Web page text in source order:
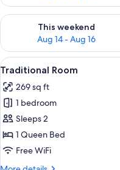
This weekend
Aug 14 - Aug 16
Check availability for this
View
all
photos
for
Traditional
Room
2
Traditional Room
269 sq ft
1 bedroom
Sleeps 2
1 Queen Bed
Free WiFi